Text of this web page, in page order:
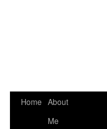
Home About
Me